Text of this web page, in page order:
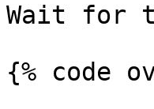
Wait for
{% code